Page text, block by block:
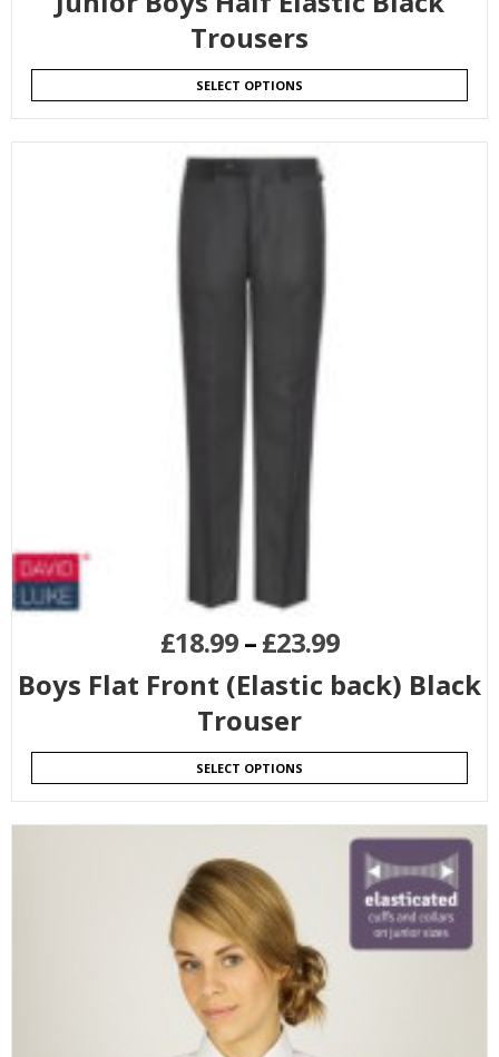
Trousers
SELECT OPTIONS
£18.99–£23.99
Boys Flat Front (Elastic back) Black
Trouser
SELECT OPTIONS